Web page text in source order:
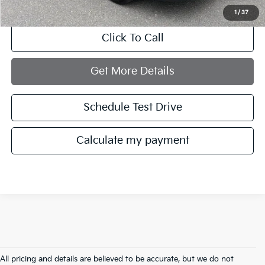
1 / 37
Click To Call
Get More Details
Schedule Test Drive
Calculate my payment
All pricing and details are believed to be accurate, but we do not